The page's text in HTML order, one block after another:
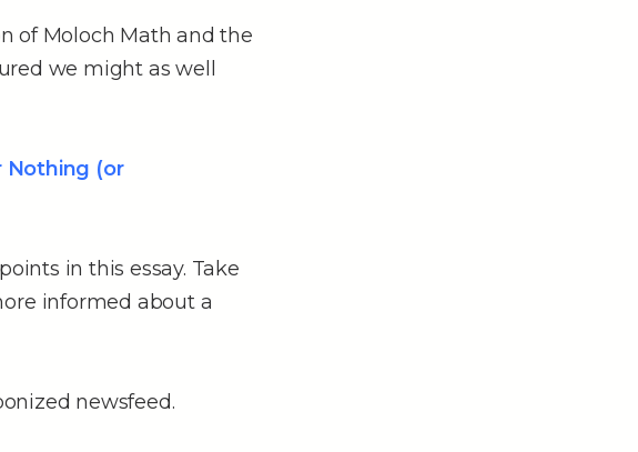
of Moloch Math and the
we might as well
Nothing (or
in this essay. Take
informed about a
newsfeed.